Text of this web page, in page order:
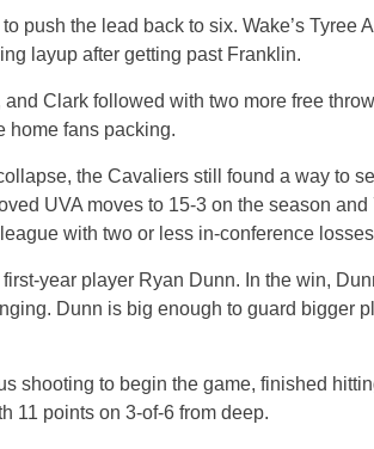
push the lead back to six. Wake’s Tyree
layup after getting past Franklin.
Clark followed with two more free
home fans packing.
the Cavaliers still found a way to
UVA moves to 15-3 on the season
with two or less in-conference
year player Ryan Dunn. In the win,
Dunn is big enough to guard bigger
shooting to begin the game, finished
11 points on 3-of-6 from deep.